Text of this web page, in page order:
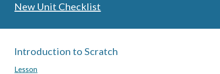
New Unit Checklist
Introduction to Scratch
Lesson